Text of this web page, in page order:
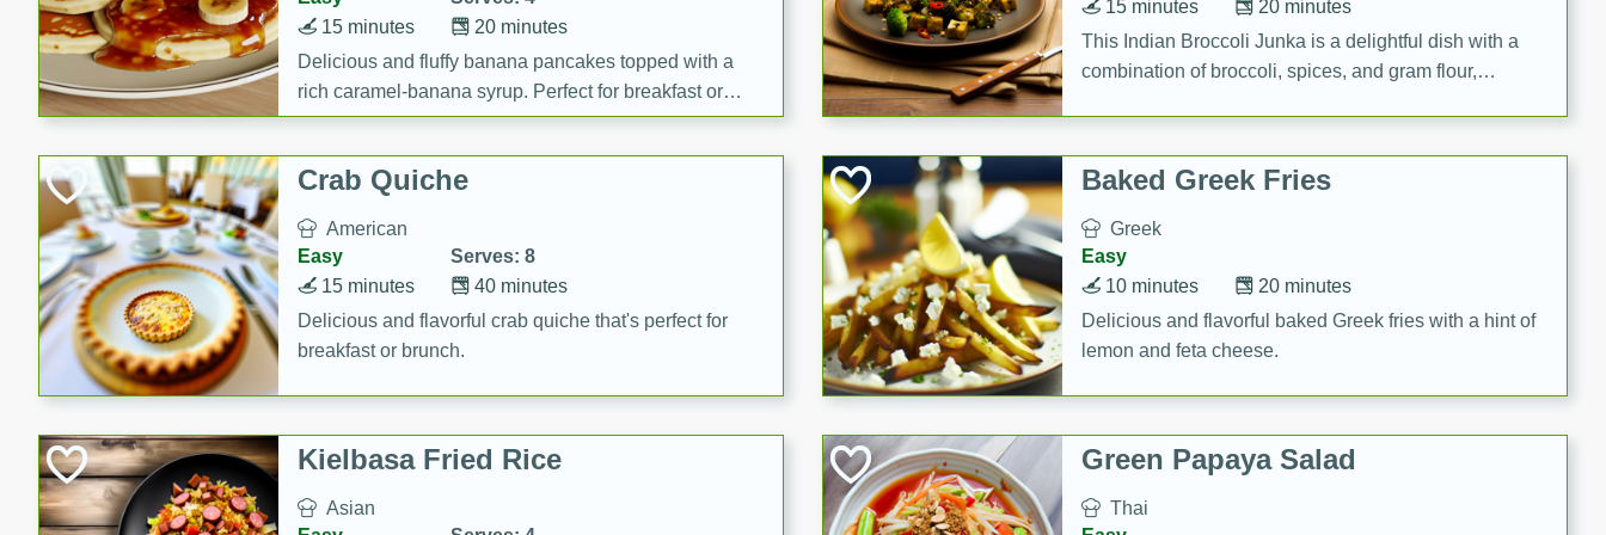
20 minutes
15 minutes
Delicious and fluffy banana pancakes topped with a
rich caramel-banana syrup. Perfect for breakfast or
brunch!
20 minutes
15 minutes
This Indian Broccoli Junka is a delightful dish with a
combination of broccoli, spices, and gram flour,
Crab Quiche
American
Easy
Serves: 8
40 minutes
15 minutes
Delicious and flavorful crab quiche that's perfect for
breakfast or brunch.
Baked Greek Fries
Greek
Easy
20 minutes
10 minutes
Delicious and flavorful baked Greek fries with a hint of
lemon and feta cheese.
Kielbasa Fried Rice
Asian
Green Papaya Salad
Thai